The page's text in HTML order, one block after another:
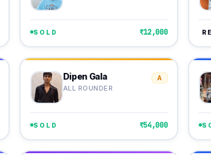
SOLD ₹12,000
Dipen Gala
ALL ROUNDER
A
SOLD ₹54,000